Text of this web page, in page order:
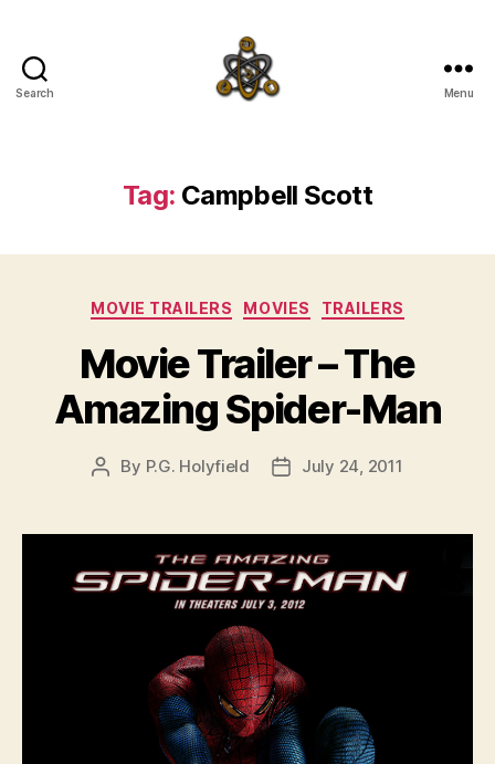
Search Menu
Tag: Campbell Scott
Categories
MOVIE TRAILERS MOVIES TRAILERS
Movie Trailer – The
Amazing Spider-Man
Post
By P.G. Holyfield
PostJuly 24, 2011